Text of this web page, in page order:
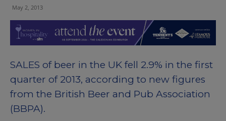
May 2, 2013
SALES of beer in the UK fell 2.9% in the first
quarter of 2013, according to new figures
from the British Beer and Pub Association
(BBPA).